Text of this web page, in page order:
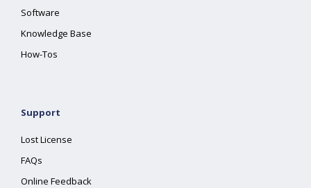
Software
Knowledge Base
How-Tos
Support
Lost License
FAQs
Online Feedback